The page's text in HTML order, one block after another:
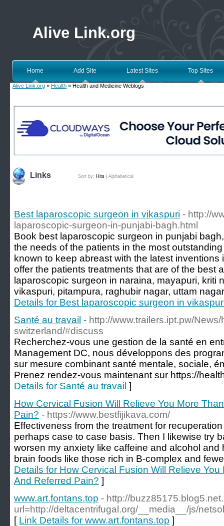
Alive Link.org
Home Add Site Latest Sites Top Sites
Alive Link.org » Health » Health and Medicine Weblogs
Links Sort by: Hits Alphabetical
Best laparoscopic surgeon in vikaspuri - http://
laparoscopic-surgeon-in-punjabi-bagh.html
Book best laparoscopic surgeon in punjabi
the needs of the patients in the most
known to keep abreast with the latest
offer the patients treatments that are of the best
laparoscopic surgeon in naraina, mayapuri, kriti
vikaspuri, pitampura, raghubir nagar, uttam
Details for Best laparoscopic surgeon in
Santé au travail - http://www.trailers.ipt.pw/
switzerland/#discuss
Recherchez-vous une gestion de la santé en
Management DC, nous développons des
sur mesure combinant santé mentale, sociale,
Prenez rendez-vous maintenant sur https://
Details for Santé au travail ]
How Cervical Fusion Will Relieve You More
Pain? - https://www.bestfijikava.com/
Effectiveness from the treatment for
perhaps case to case basis. Then I likewise try
worsen my anxiety like caffeine and alcohol
brain foods like those rich in B-complex and
Details for How Cervical Fusion Will Relieve
And Referred Pain? ]
www.art.fontans.top - http://
url=http://deltacentrifugal.org/__media__/js/
[ Link Details for www.art.fontans.top ]